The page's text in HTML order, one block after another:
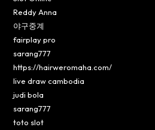
Reddy Anna
야구중계
fairplay pro
sarang777
https://hairweromaha.com/
live draw cambodia
judi bola
sarang777
toto slot